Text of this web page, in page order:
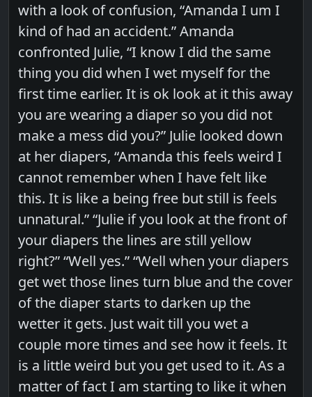
with a look of confusion, “Amanda I um I
kind of had an accident.” Amanda
confronted Julie, “I know I did the same
thing you did when I wet myself for the
first time earlier. It is ok look at it this away
you are wearing a diaper so you did not
make a mess did you?” Julie looked down
at her diapers, “Amanda this feels weird I
cannot remember when I have felt like
this. It is like a being free but still is feels
unnatural.” “Julie if you look at the front of
your diapers the lines are still yellow
right?” “Well yes.” “Well when your diapers
get wet those lines turn blue and the cover
of the diaper starts to darken up the
wetter it gets. Just wait till you wet a
couple more times and see how it feels. It
is a little weird but you get used to it. As a
matter of fact I am starting to like it when